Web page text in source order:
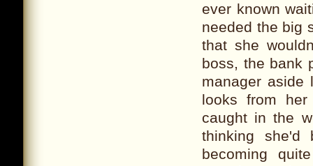
ever known
needed the big
that she
boss, the bank
manager
looks from
caught in the
thinking
becoming